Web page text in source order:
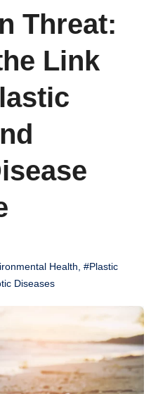
Threat:
Link
Health #Plastic
Diseases